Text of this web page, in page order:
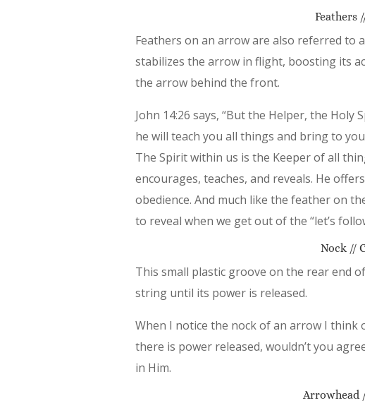
Feathers
Feathers on an arrow are also referred to
stabilizes the arrow in flight, boosting its
the arrow behind the front.
John 14:26 says, “But the Helper, the Holy
he will teach you all things and bring to
The Spirit within us is the Keeper of all
encourages, teaches, and reveals. He
obedience. And much like the feather on
to reveal when we get out of the “let’s
Nock //
This small plastic groove on the rear end
string until its power is released.
When I notice the nock of an arrow I think
there is power released, wouldn’t you
in Him.
Arrowhead